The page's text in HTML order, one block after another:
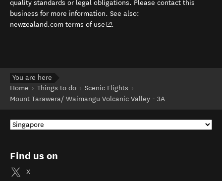
quality standards or legal obligations. Please contact this
business for more information. See also:
newzealand.com terms of use (opens in new window)
.
You are here
Home
Things to do
Scenic Flights
Mount Tarawera/ Waimangu Volcanic Valley - 3A
Find us on
X